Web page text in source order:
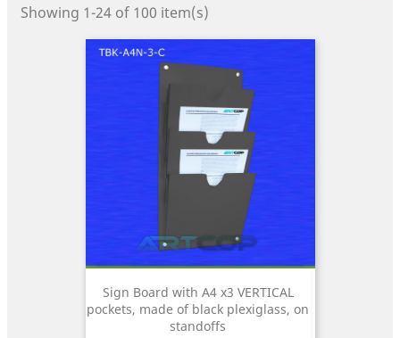
Showing 1-24 of 100 item(s)
Sign Board with A4 x3 VERTICAL
pockets, made of black plexiglass, on
standoffs